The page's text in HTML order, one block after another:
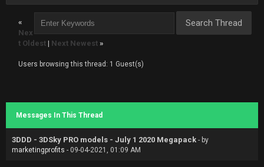
«
Nex
t Oldest | Next Newest »
Users browsing this thread: 1 Guest(s)
Messages In This Thread
3DDD - 3DSky PRO models - July 1 2020 Megapack - by
marketingprofits - 09-04-2021, 01:09 AM